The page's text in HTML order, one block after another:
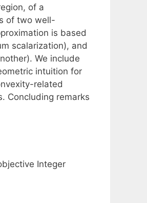
of a
of two well-
is based
scalarization), and
We include
intuition for
related
Concluding remarks
Integer